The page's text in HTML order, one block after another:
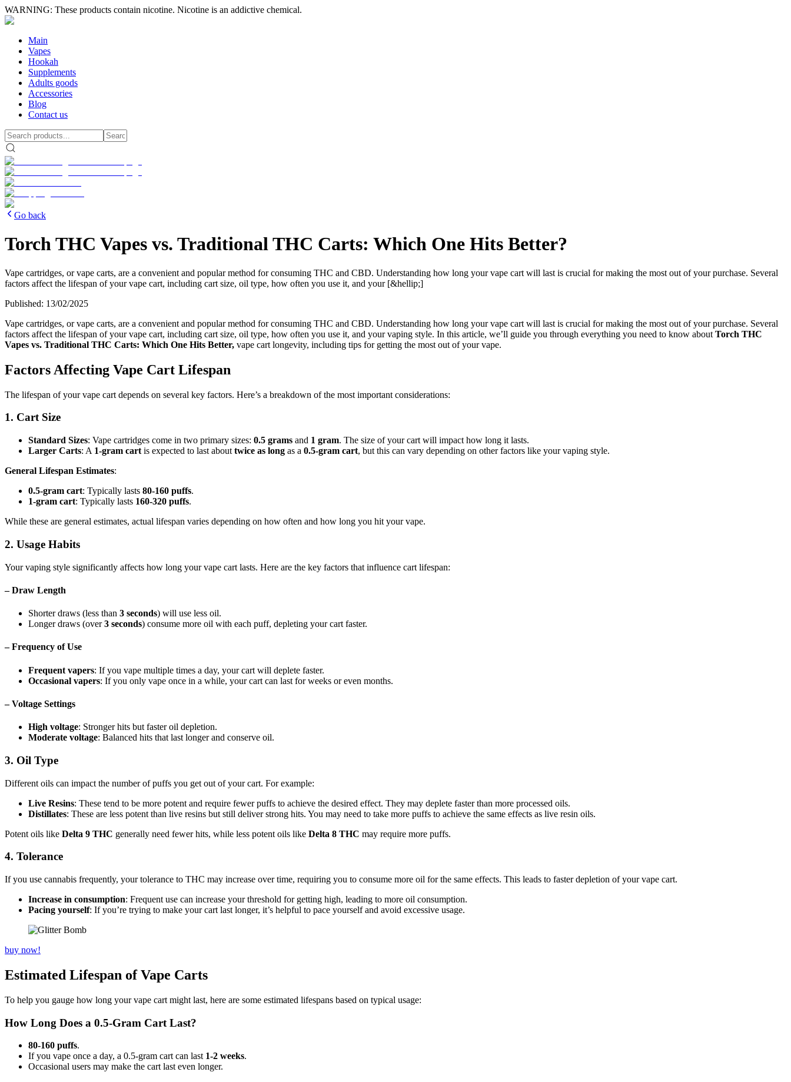
WARNING: These products contain nicotine. Nicotine is an addictive chemical.
Main
Vapes
Hookah
Supplements
Adults goods
Accessories
Blog
Contact us
Go back
Torch THC Vapes vs. Traditional THC Carts: Which One Hits Better?
Vape cartridges, or vape carts, are a convenient and popular method for consuming THC and CBD. Understanding how long your vape cart will last is crucial for making the most out of your purchase. Several
factors affect the lifespan of your vape cart, including cart size, oil type, how often you use it, and your [&hellip;]
Published: 13/02/2025
Vape cartridges, or vape carts, are a convenient and popular method for consuming THC and CBD. Understanding how long your vape cart will last is crucial for making the most out of your purchase. Several
factors affect the lifespan of your vape cart, including cart size, oil type, how often you use it, and your vaping style. In this article, we’ll guide you through everything you need to know about Torch THC
Vapes vs. Traditional THC Carts: Which One Hits Better, vape cart longevity, including tips for getting the most out of your vape.
Factors Affecting Vape Cart Lifespan
The lifespan of your vape cart depends on several key factors. Here’s a breakdown of the most important considerations:
1. Cart Size
Standard Sizes: Vape cartridges come in two primary sizes: 0.5 grams and 1 gram. The size of your cart will impact how long it lasts.
Larger Carts: A 1-gram cart is expected to last about twice as long as a 0.5-gram cart, but this can vary depending on other factors like your vaping style.
General Lifespan Estimates:
0.5-gram cart: Typically lasts 80-160 puffs.
1-gram cart: Typically lasts 160-320 puffs.
While these are general estimates, actual lifespan varies depending on how often and how long you hit your vape.
2. Usage Habits
Your vaping style significantly affects how long your vape cart lasts. Here are the key factors that influence cart lifespan:
– Draw Length
Shorter draws (less than 3 seconds) will use less oil.
Longer draws (over3 seconds) consume more oil with each puff, depleting your cart faster.
– Frequency of Use
Frequent vapers: If you vape multiple times a day, your cart will deplete faster.
Occasional vapers: If you only vape once in a while, your cart can last for weeks or even months.
– Voltage Settings
High voltage: Stronger hits but faster oil depletion.
Moderate voltage: Balanced hits that last longer and conserve oil.
3. Oil Type
Different oils can impact the number of puffs you get out of your cart. For example:
Live Resins: These tend to be more potent and require fewer puffs to achieve the desired effect. They may deplete faster than more processed oils.
Distillates: These are less potent than live resins but still deliver strong hits. You may need to take more puffs to achieve the same effects as live resin oils.
Potent oils like Delta 9 THC generally need fewer hits, while less potent oils like Delta 8 THC may require more puffs.
4. Tolerance
If you use cannabis frequently, your tolerance to THC may increase over time, requiring you to consume more oil for the same effects. This leads to faster depletion of your vape cart.
Increase in consumption: Frequent use can increase your threshold for getting high, leading to more oil consumption.
Pacing yourself: If you’re trying to make your cart last longer, it’s helpful to pace yourself and avoid excessive usage.
buy now!
Estimated Lifespan of Vape Carts
To help you gauge how long your vape cart might last, here are some estimated lifespans based on typical usage:
How Long Does a 0.5-Gram Cart Last?
80-160 puffs.
If you vape once a day, a 0.5-gram cart can last 1-2 weeks.
Occasional users may make the cart last even longer.